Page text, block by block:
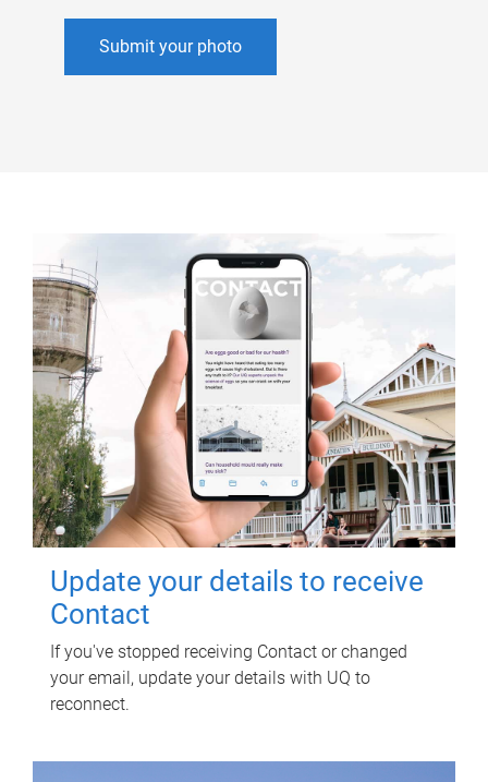
Submit your photo
Update your details to receive
Contact
If you've stopped receiving Contact or changed
your email, update your details with UQ to
reconnect.